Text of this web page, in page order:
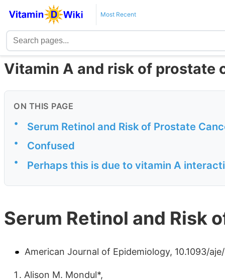
Most Recent
Vitamin A and risk of prostate
ON THIS PAGE
• Serum Retinol and Risk of Prostate
• Confused
• Perhaps this is due to vitamin A
Serum Retinol and Risk
American Journal of Epidemiology, 10.1093/
Alison M. Mondul*,